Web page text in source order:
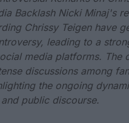
Backlash Nicki Minaj's
Chrissy Teigen have
leading to a
media platforms. The
discussions among
the ongoing
public discourse.